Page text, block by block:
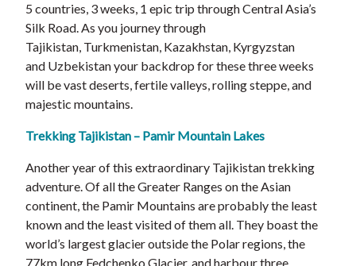
5 countries, 3 weeks, 1 epic trip through Central Asia’s
Silk Road. As you journey through
Tajikistan, Turkmenistan, Kazakhstan, Kyrgyzstan
and Uzbekistan your backdrop for these three weeks
will be vast deserts, fertile valleys, rolling steppe, and
majestic mountains.
Trekking Tajikistan – Pamir Mountain Lakes
Another year of this extraordinary Tajikistan trekking
adventure. Of all the Greater Ranges on the Asian
continent, the Pamir Mountains are probably the least
known and the least visited of them all. They boast the
world’s largest glacier outside the Polar regions, the
77km long Fedchenko Glacier, and harbour three